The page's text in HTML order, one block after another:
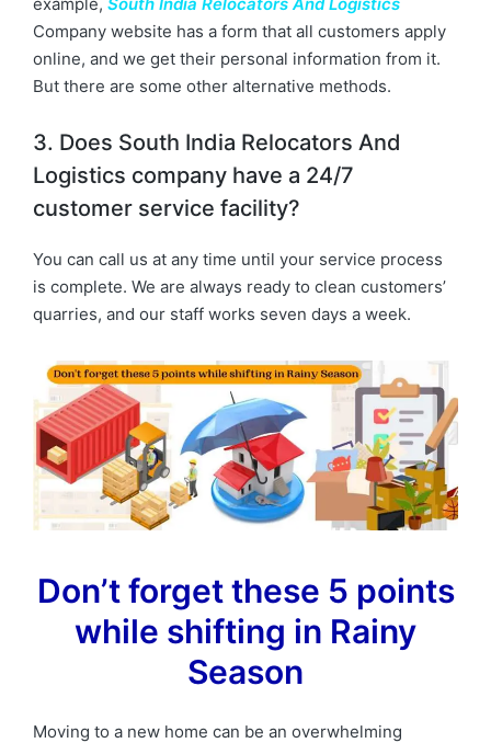
Company website has a form that all customers apply
online, and we get their personal information from it.
But there are some other alternative methods.
3. Does South India Relocators And
Logistics company have a 24/7
customer service facility?
You can call us at any time until your service process
is complete. We are always ready to clean customers’
quarries, and our staff works seven days a week.
Don’t forget these 5 points
while shifting in Rainy
Season
Moving to a new home can be an overwhelming